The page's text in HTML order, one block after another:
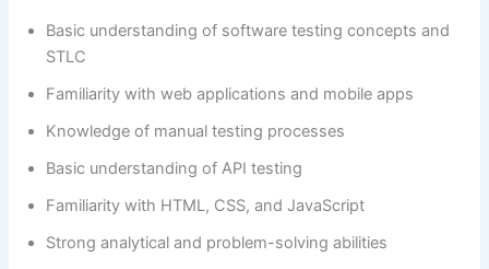
Basic understanding of software testing concepts and
STLC
Familiarity with web applications and mobile apps
Knowledge of manual testing processes
Basic understanding of API testing
Familiarity with HTML, CSS, and JavaScript
Strong analytical and problem-solving abilities